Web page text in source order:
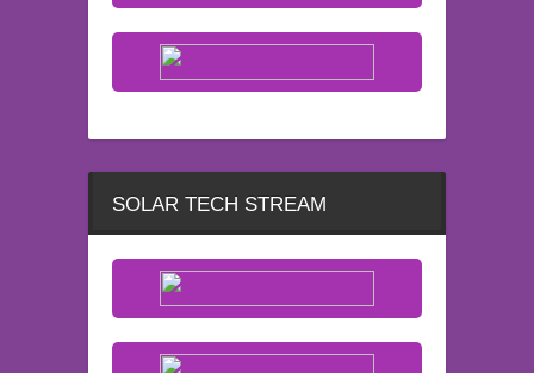
SOLAR TECH STREAM